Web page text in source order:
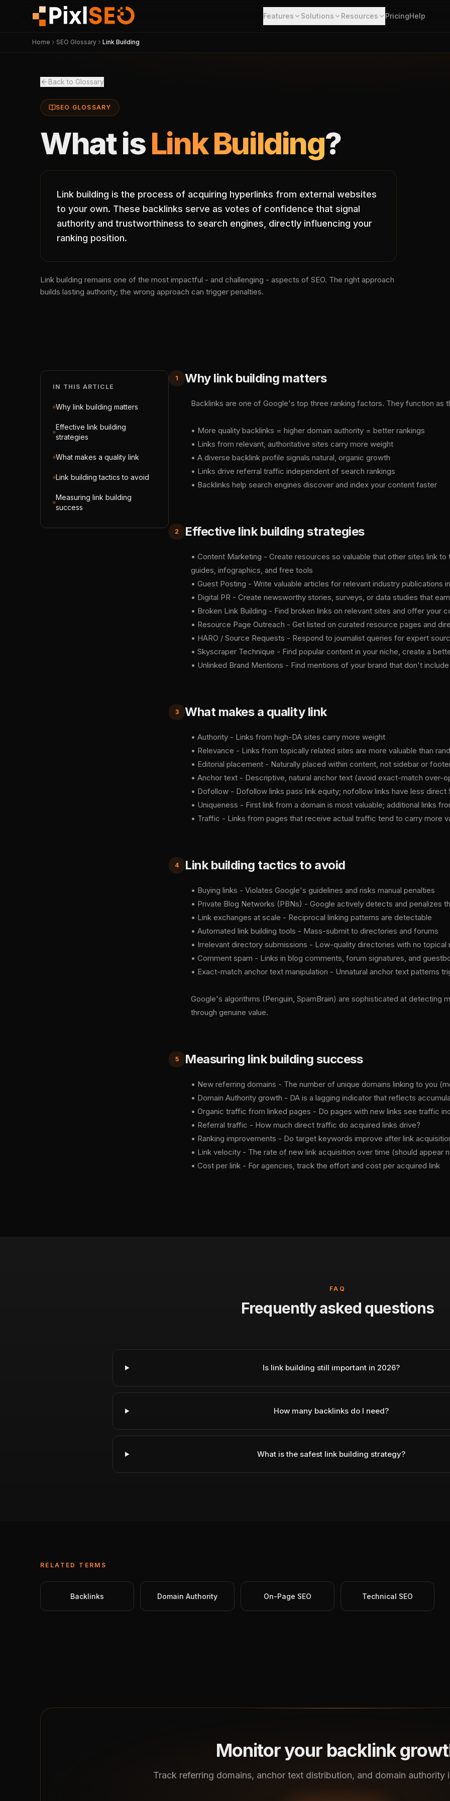
Features Solutions Resources PricingHelp
Home SEO Glossary Link Building
Back to Glossary
SEO GLOSSARY
What isLink Building?
Link building is the process of acquiring hyperlinks from external websites
to your own. These backlinks serve as votes of confidence that signal
authority and trustworthiness to search engines, directly influencing your
ranking position.
Link building remains one of the most impactful - and challenging - aspects of SEO. The right approach
builds lasting authority; the wrong approach can trigger penalties.
IN THIS ARTICLE
Why link building matters
Effective link building
strategies
What makes a quality link
Link building tactics to avoid
Measuring link building
success
1 Why link building matters
Backlinks are one of Google's top three ranking factors. They function as
• More quality backlinks = higher domain authority = better rankings
• Links from relevant, authoritative sites carry more weight
• A diverse backlink profile signals natural, organic growth
• Links drive referral traffic independent of search rankings
• Backlinks help search engines discover and index your content faster
2 Effective link building strategies
• Content Marketing - Create resources so valuable that other sites link
guides, infographics, and free tools
• Guest Posting - Write valuable articles for relevant industry publications
• Digital PR - Create newsworthy stories, surveys, or data studies that
• Broken Link Building - Find broken links on relevant sites and offer your
• Resource Page Outreach - Get listed on curated resource pages and
• HARO / Source Requests - Respond to journalist queries for expert
• Skyscraper Technique - Find popular content in your niche, create a
• Unlinked Brand Mentions - Find mentions of your brand that don't
3 What makes a quality link
• Authority - Links from high-DA sites carry more weight
• Relevance - Links from topically related sites are more valuable than
• Editorial placement - Naturally placed within content, not sidebar or
• Anchor text - Descriptive, natural anchor text (avoid exact-match over-
• Dofollow - Dofollow links pass link equity; nofollow links have less direct
• Uniqueness - First link from a domain is most valuable; additional links
• Traffic - Links from pages that receive actual traffic tend to carry more
4 Link building tactics to avoid
• Buying links - Violates Google's guidelines and risks manual penalties
• Private Blog Networks (PBNs) - Google actively detects and penalizes
• Link exchanges at scale - Reciprocal linking patterns are detectable
• Automated link building tools - Mass-submit to directories and forums
• Irrelevant directory submissions - Low-quality directories with no topical
• Comment spam - Links in blog comments, forum signatures, and
• Exact-match anchor text manipulation - Unnatural anchor text patterns
Google's algorithms (Penguin, SpamBrain) are sophisticated at detecting
through genuine value.
5 Measuring link building success
• New referring domains - The number of unique domains linking to you
• Domain Authority growth - DA is a lagging indicator that reflects
• Organic traffic from linked pages - Do pages with new links see traffic
• Referral traffic - How much direct traffic do acquired links drive?
• Ranking improvements - Do target keywords improve after link
• Link velocity - The rate of new link acquisition over time (should appear
• Cost per link - For agencies, track the effort and cost per acquired link
FAQ
Frequently asked questions
Is link building still important in 2026?
How many backlinks do I need?
What is the safest link building strategy?
RELATED TERMS
Backlinks Domain Authority On-Page SEO Technical SEO
Monitor your backlink
Track referring domains, anchor text distribution, and domain authority